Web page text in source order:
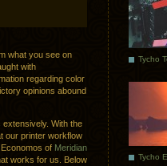
what you see on
with
regarding color
opinions abound
With the
our printer workflow
of Meridian
works for us. Below